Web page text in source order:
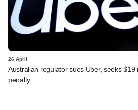
26 April
Australian regulator sues Uber, seeks $19
penalty